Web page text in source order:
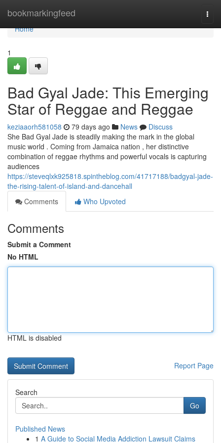
bookmarkingfeed
Home
Home
1
Bad Gyal Jade: This Emerging
Star of Reggae and Reggae
keziaaorh581058 79 days ago News
Discuss
She Bad Gyal Jade is steadily making the mark in the global
music world . Coming from Jamaica nation , her distinctive
combination of reggae rhythms and powerful vocals is capturing
audiences
https://steveqlxk925818.spintheblog.com/41717188/badgyal-jade-
the-rising-talent-of-island-and-dancehall
Comments
Who Upvoted
Comments
Submit a Comment
No HTML
HTML is disabled
Report Page
Search
Go
Published News
1 A Guide to Social Media Addiction Lawsuit Claims